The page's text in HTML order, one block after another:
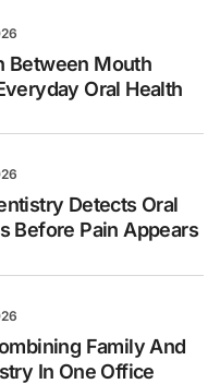
Between Mouth
Oral Health
Detects Oral
Before Pain Appears
Family And
In One Office